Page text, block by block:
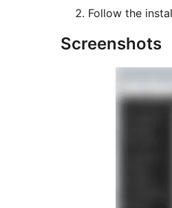
Follow the
Screenshots